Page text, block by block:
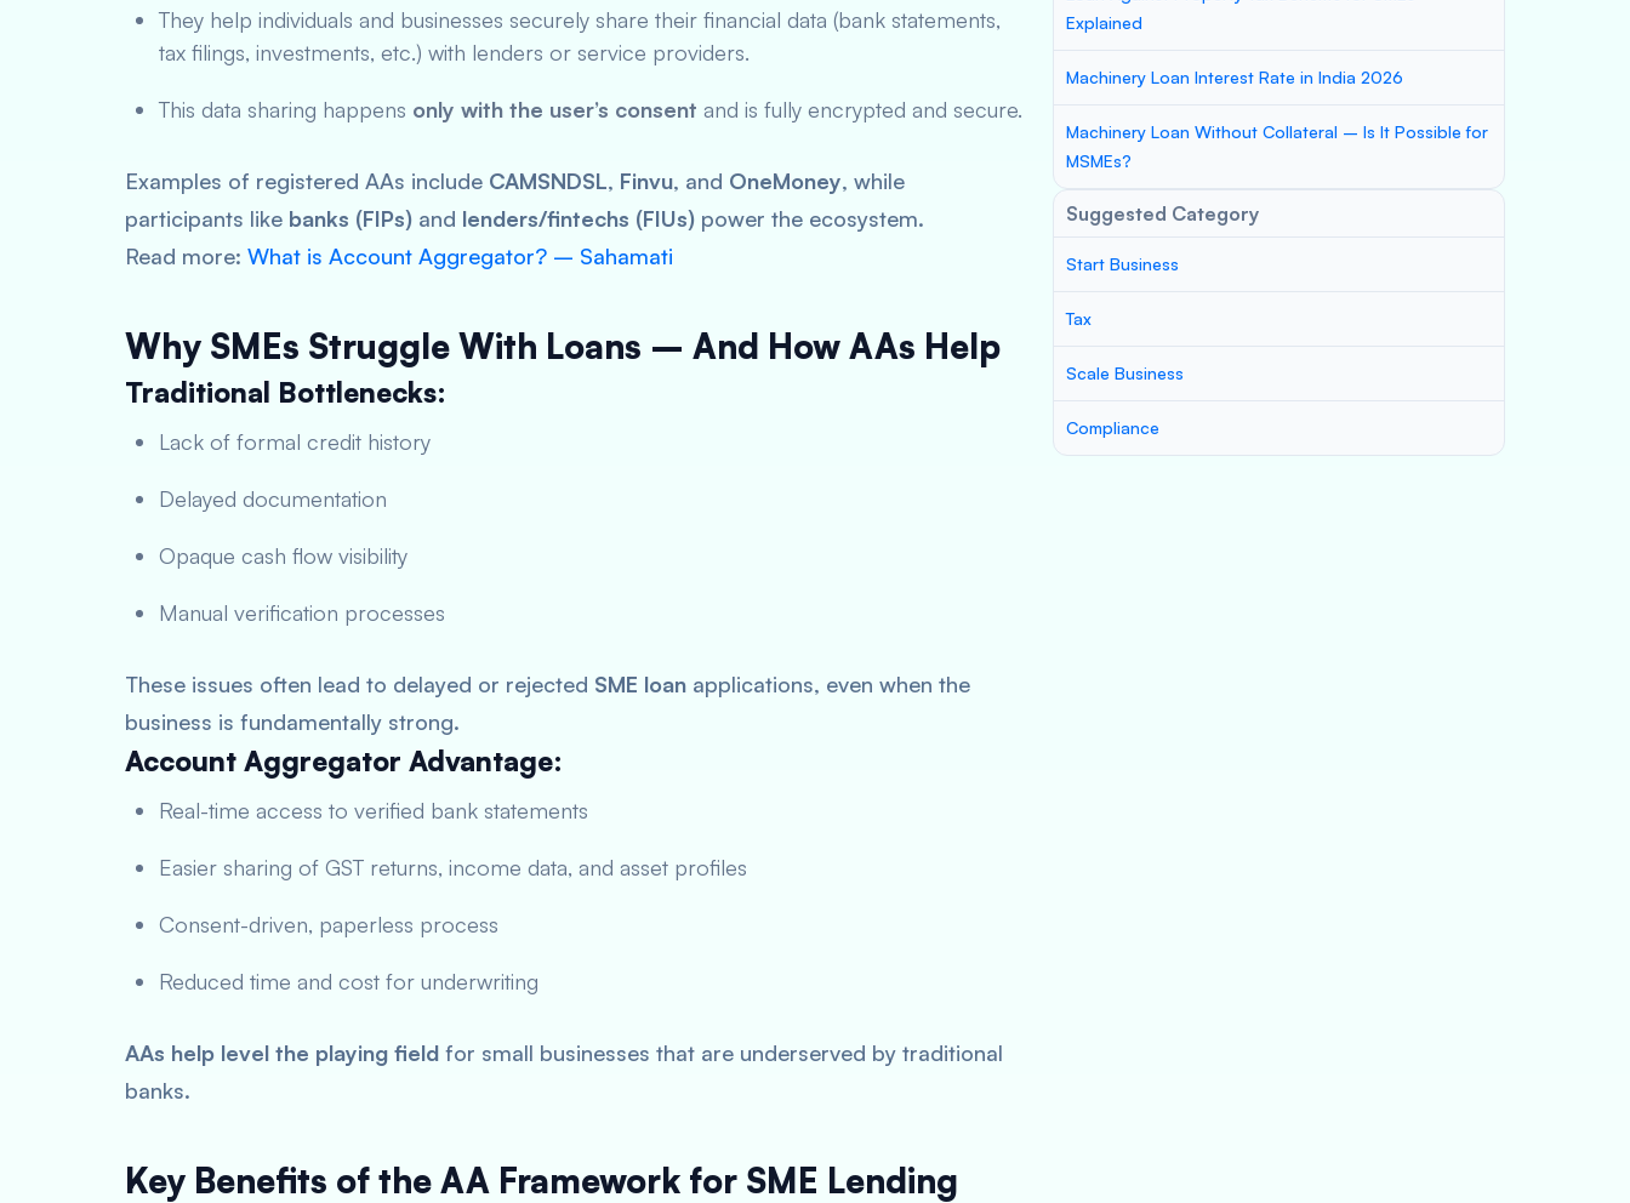
They help individuals and businesses securely share their financial data (bank statements,
tax filings, investments, etc.) with lenders or service providers.
This data sharing happens only with the user’s consent and is fully encrypted and secure.
Examples of registered AAs include CAMSNDSL, Finvu, and OneMoney, while
participants like banks (FIPs) and lenders/fintechs (FIUs) power the ecosystem.
Read more: What is Account Aggregator? – Sahamati
Why SMEs Struggle With Loans – And How AAs Help
Traditional Bottlenecks:
Lack of formal credit history
Delayed documentation
Opaque cash flow visibility
Manual verification processes
These issues often lead to delayed or rejected SME loan applications, even when the
business is fundamentally strong.
Account Aggregator Advantage:
Real-time access to verified bank statements
Easier sharing of GST returns, income data, and asset profiles
Consent-driven, paperless process
Reduced time and cost for underwriting
AAs help level the playing field for small businesses that are underserved by traditional
banks.
Key Benefits of the AA Framework for SME Lending
Explained
Machinery Loan Interest Rate in India 2026
Machinery Loan Without Collateral – Is It Possible for
MSMEs?
Suggested Category
Start Business
Tax
Scale Business
Compliance